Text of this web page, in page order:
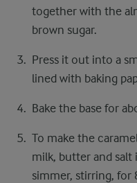
together with the
brown sugar.
Press it out into a
lined with baking
Bake the base for
To make the
milk, butter and salt
simmer, stirring,